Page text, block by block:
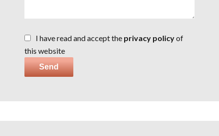
I have read and accept the privacy policyof
this website
Send